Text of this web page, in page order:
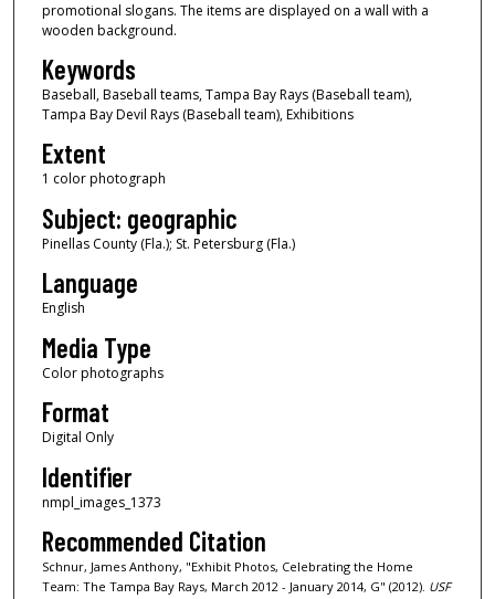
promotional slogans. The items are displayed on a wall with a
wooden background.
Keywords
Baseball, Baseball teams, Tampa Bay Rays (Baseball team),
Tampa Bay Devil Rays (Baseball team), Exhibitions
Extent
1 color photograph
Subject: geographic
Pinellas County (Fla.); St. Petersburg (Fla.)
Language
English
Media Type
Color photographs
Format
Digital Only
Identifier
nmpl_images_1373
Recommended Citation
Schnur, James Anthony, "Exhibit Photos, Celebrating the Home
Team: The Tampa Bay Rays, March 2012 - January 2014, G" (2012). USF